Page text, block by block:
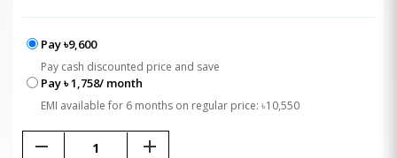
Pay ৳9,600
Pay cash discounted price and save
Pay ৳ 1,758/ month
EMI available for 6 months on regular price: ৳10,550
remove add